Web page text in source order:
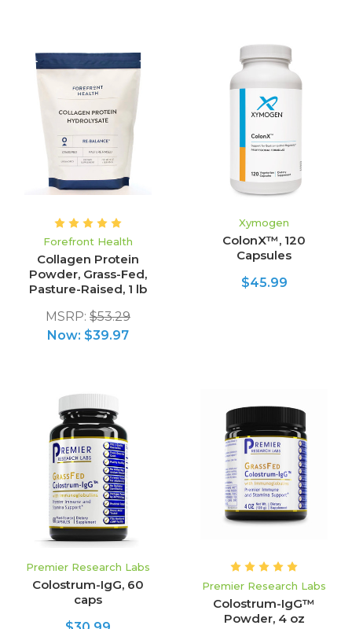
Forefront Health
Collagen Protein
Powder, Grass-Fed,
Pasture-Raised, 1 lb
MSRP: $53.29
Now: $39.97
Xymogen
ColonX™, 120
Capsules
$45.99
Premier Research Labs
Colostrum-IgG, 60
caps
Premier Research Labs
Colostrum-IgG™
Powder, 4 oz